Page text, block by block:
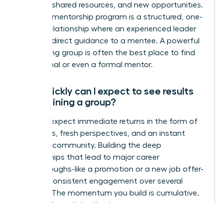
support, shared resources, and new opportunities.
A formal mentorship program is a structured, one-
on-one relationship where an experienced leader
provides direct guidance to a mentee. A powerful
networking group is often the best place to find
an informal or even a formal mentor.
How quickly can I expect to see results
after joining a group?
You can expect immediate returns in the form of
new ideas, fresh perspectives, and an instant
sense of community. Building the deep
relationships that lead to major career
breakthroughs-like a promotion or a new job offer-
requires consistent engagement over several
months. The momentum you build is cumulative.